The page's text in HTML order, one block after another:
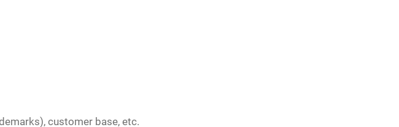
customer base, etc.